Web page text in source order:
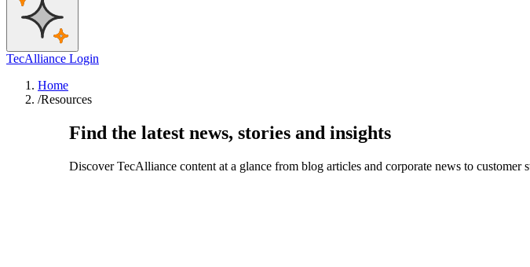
TecAlliance Login
Home
/Resources
Find the latest news, stories and insights
Discover TecAlliance content at a glance from blog articles and corporate news to